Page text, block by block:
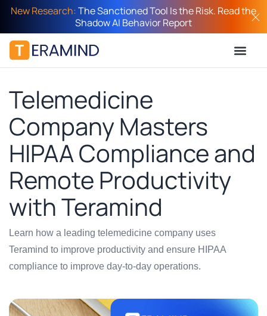
New Research:The Sanctioned Tool Is the Risk. Read the
Shadow AI Behavior Report
Telemedicine
Company Masters
HIPAA Compliance and
Remote Productivity
with Teramind
Learn how a leading telemedicine company uses
Teramind to improve productivity and ensure HIPAA
compliance to improve day-to-day operations.